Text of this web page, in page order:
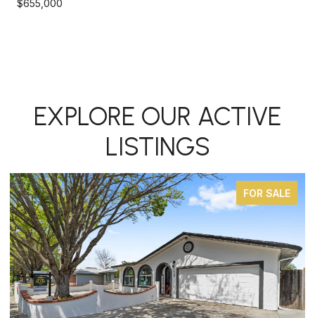
$655,000
EXPLORE OUR ACTIVE
LISTINGS
FOR SALE